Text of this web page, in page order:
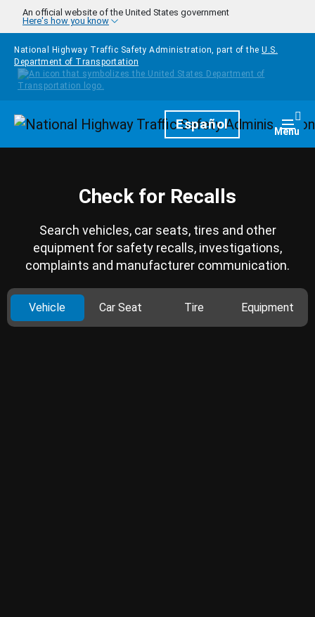
Skip to main content
An official website of the United States government
Here's how you know
National Highway Traffic Safety Administration, part of the U.S.
Department of Transportation
HomepageEspañol Menu
Check for Recalls
Search vehicles, car seats, tires and other
equipment for safety recalls, investigations,
complaints and manufacturer communication.
Vehicle Car Seat Tire Equipment